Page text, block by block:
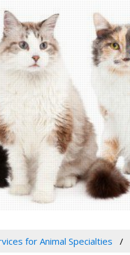
for Animal Specialties